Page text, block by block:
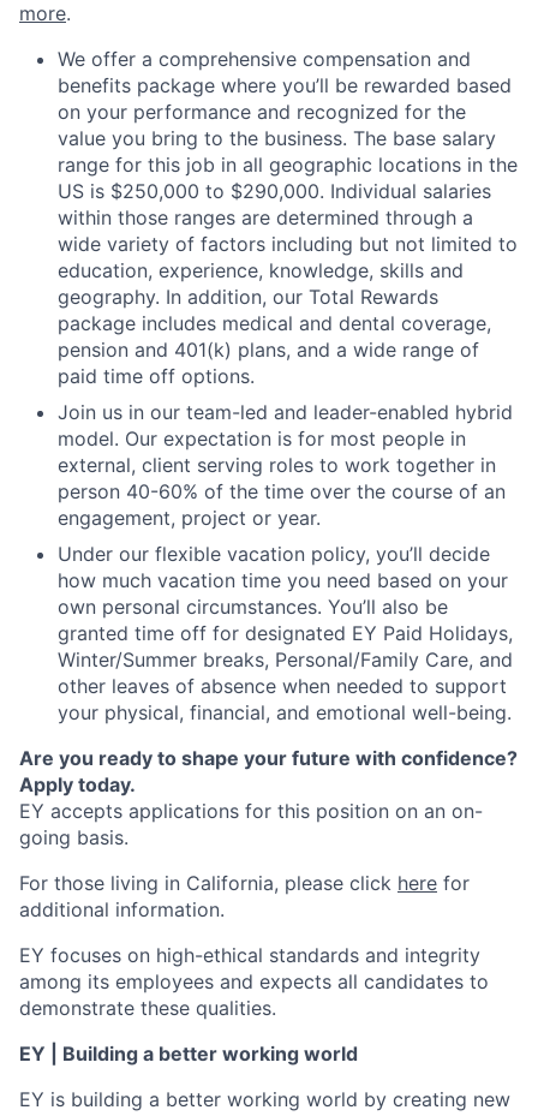
more.
We offer a comprehensive compensation and
benefits package where you’ll be rewarded based
on your performance and recognized for the
value you bring to the business. The base salary
range for this job in all geographic locations in the
US is $250,000 to $290,000. Individual salaries
within those ranges are determined through a
wide variety of factors including but not limited to
education, experience, knowledge, skills and
geography. In addition, our Total Rewards
package includes medical and dental coverage,
pension and 401(k) plans, and a wide range of
paid time off options.
Join us in our team-led and leader-enabled hybrid
model. Our expectation is for most people in
external, client serving roles to work together in
person 40-60% of the time over the course of an
engagement, project or year.
Under our flexible vacation policy, you’ll decide
how much vacation time you need based on your
own personal circumstances. You’ll also be
granted time off for designated EY Paid Holidays,
Winter/Summer breaks, Personal/Family Care, and
other leaves of absence when needed to support
your physical, financial, and emotional well-being.
Are you ready to shape your future with confidence?
Apply today.
EY accepts applications for this position on an on-
going basis.
For those living in California, please click here for
additional information.
EY focuses on high-ethical standards and integrity
among its employees and expects all candidates to
demonstrate these qualities.
EY | Building a better working world
EY is building a better working world by creating new